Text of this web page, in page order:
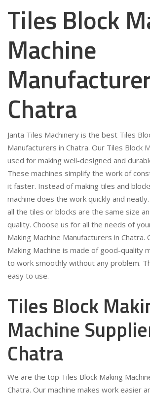
Tiles Block
Machine
Chatra
Janta Tiles Machinery is the best Tiles
Manufacturers in Chatra. Our Tiles Block
used for making well-designed and
These machines simplify the work of
it faster. Instead of making tiles and
machine does the work quickly and
all the tiles or blocks are the same size
quality. Choose us for all the needs of
Making Machine Manufacturers in Chatra.
Making Machine is made of good-quality
to work smoothly without any problem.
easy to use.
Tiles Block
Machine
Chatra
We are the top Tiles Block Making
Chatra. Our machine makes work easier